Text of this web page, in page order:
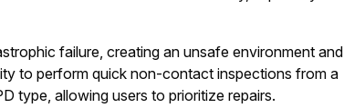
failure, creating an unsafe environment and
to perform quick non-contact inspections from a
type, allowing users to prioritize repairs.